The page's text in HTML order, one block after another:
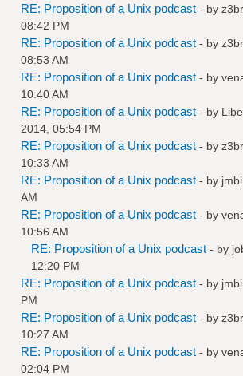
RE: Proposition of a Unix podcast - by
08:42 PM
RE: Proposition of a Unix podcast - by
08:53 AM
RE: Proposition of a Unix podcast - by
10:40 AM
RE: Proposition of a Unix podcast - by
2014, 05:54 PM
RE: Proposition of a Unix podcast - by
10:33 AM
RE: Proposition of a Unix podcast - by jmbi
AM
RE: Proposition of a Unix podcast - by
10:56 AM
RE: Proposition of a Unix podcast - by
12:20 PM
RE: Proposition of a Unix podcast - by jmbi
PM
RE: Proposition of a Unix podcast - by
10:27 AM
RE: Proposition of a Unix podcast - by
02:04 PM